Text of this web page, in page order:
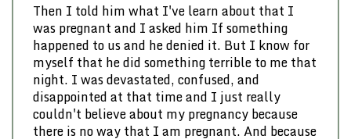
Then I told him what I've learn about that I
was pregnant and I asked him If something
happened to us and he denied it. But I know for
myself that he did something terrible to me that
night. I was devastated, confused, and
disappointed at that time and I just really
couldn't believe about my pregnancy because
there is no way that I am pregnant. And because